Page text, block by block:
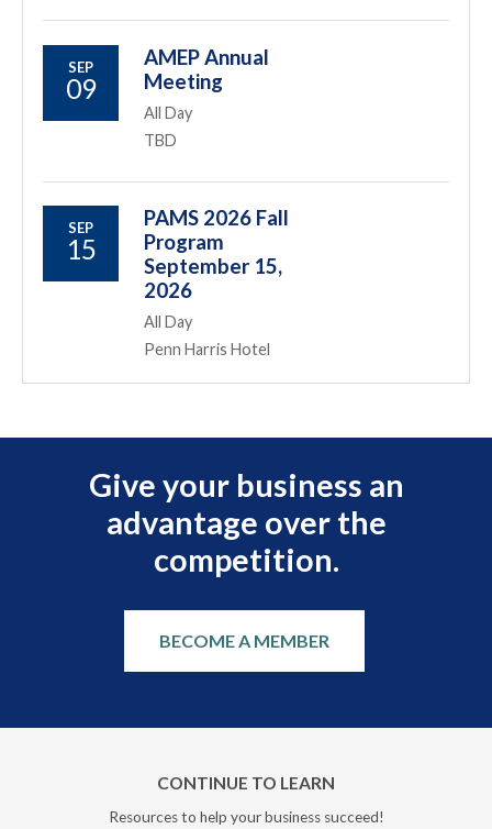
SEP
09
AMEP Annual
Meeting
All Day
TBD
SEP
15
PAMS 2026 Fall
Program
September 15,
2026
All Day
Penn Harris Hotel
Give your business an
advantage over the
competition.
BECOME A MEMBER
CONTINUE TO LEARN
Resources to help your business succeed!